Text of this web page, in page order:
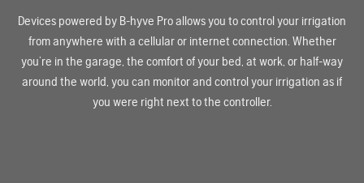
Devices powered by B-hyve Pro allows you to control your irrigation
from anywhere with a cellular or internet connection. Whether
you’re in the garage, the comfort of your bed, at work, or half-way
around the world, you can monitor and control your irrigation as if
you were right next to the controller.